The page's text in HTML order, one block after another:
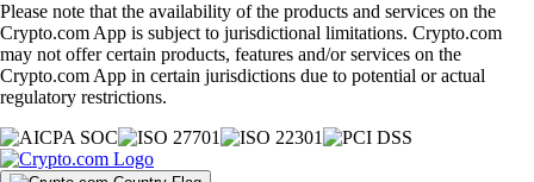
Please note that the availability of the products and services on the
Crypto.com App is subject to jurisdictional limitations. Crypto.com
may not offer certain products, features and/or services on the
Crypto.com App in certain jurisdictions due to potential or actual
regulatory restrictions.